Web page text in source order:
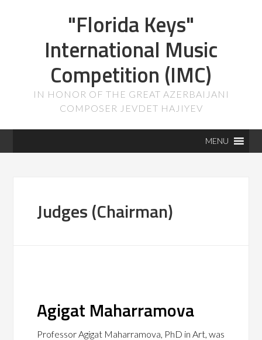
"Florida Keys"
International Music
Competition (IMC)
IN HONOR OF THE GREAT AZERBAIJANI
COMPOSER JEVDET HAJIYEV
MENU
Judges (Chairman)
Agigat Maharramova
Professor Agigat Maharramova, PhD in Art, was